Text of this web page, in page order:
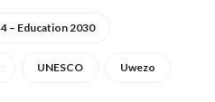
– Education 2030
UNESCO Uwezo